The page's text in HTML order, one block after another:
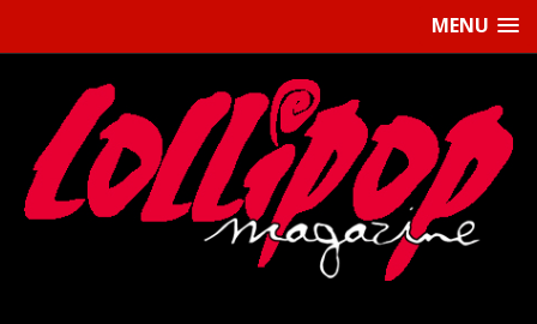
MENU